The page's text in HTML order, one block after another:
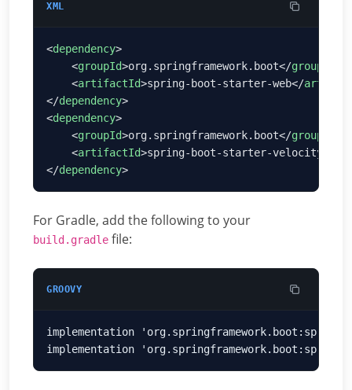
XML
<dependency
    <
groupId>org.springframework.boot</groupId
    <
artifactId>spring-boot-starter-web</
</dependency
<dependency
    <
groupId>org.springframework.boot</groupId
    <
artifactId>spring-boot-starter-velocity</
</dependency
For Gradle, add the following to your
build.gradle file:
GROOVY